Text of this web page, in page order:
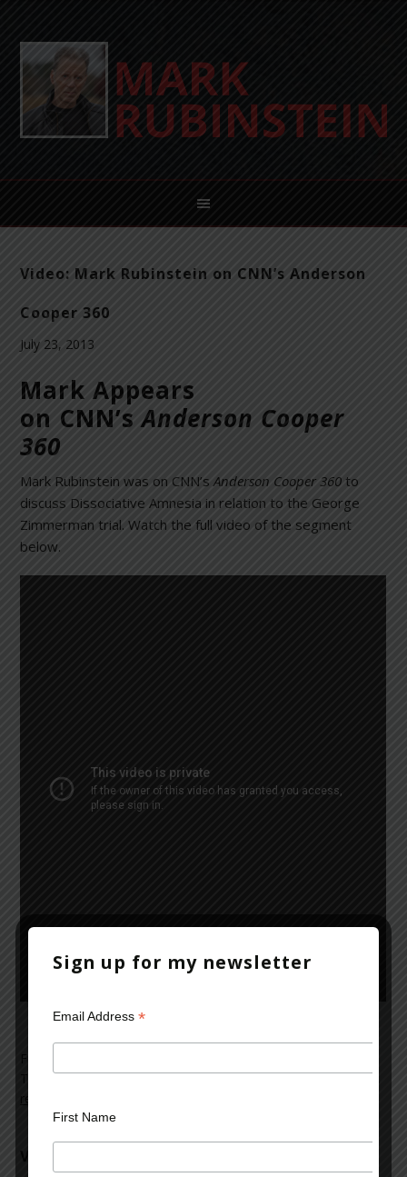
Video: Mark Rubinstein on CNN’s Anderson
Cooper 360
July 23, 2013
Mark Appears
on CNN’sAnderson Cooper
360
Mark Rubinstein was on CNN’sAnderson Cooper 360 to
discuss Dissociative Amnesia in relation to the George
Zimmerman trial. Watch the full video of the segment
below.
Filed Under:
Tagged With:Mad Dog House,Mark Rubinstein,news,novel
review
Video: Good News Broadcast
Sign up for my newsletter
Email Address *
First Name